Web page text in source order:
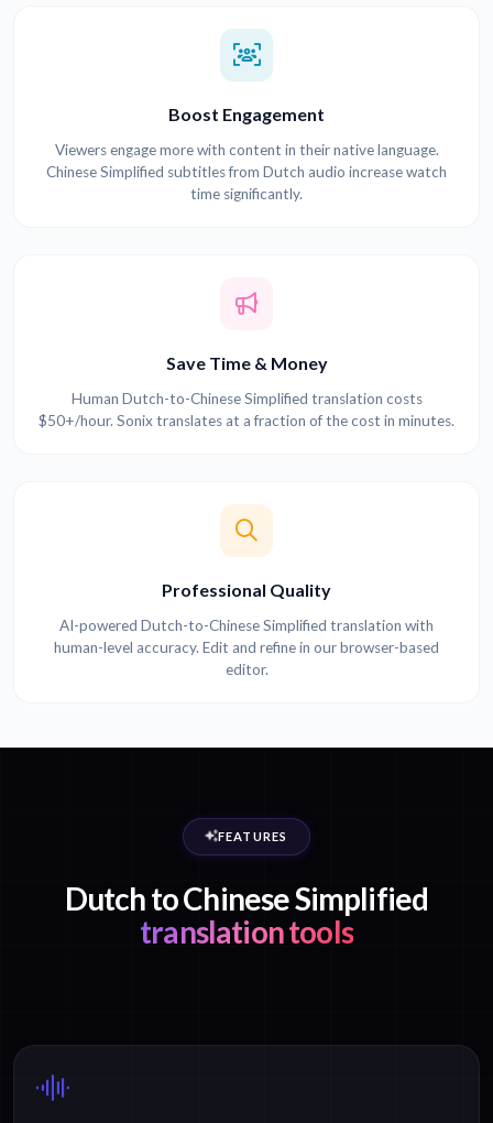
Boost Engagement
Viewers engage more with content in their native language.
Chinese Simplified subtitles from Dutch audio increase watch
time significantly.
Save Time & Money
Human Dutch-to-Chinese Simplified translation costs
$50+/hour. Sonix translates at a fraction of the cost in minutes.
Professional Quality
AI-powered Dutch-to-Chinese Simplified translation with
human-level accuracy. Edit and refine in our browser-based
editor.
FEATURES
Dutch to Chinese Simplified
translation tools